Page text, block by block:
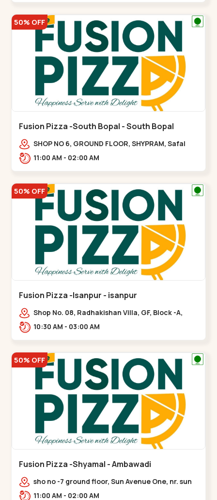
50% OFF
Fusion Pizza -South Bopal - South Bopal
SHOP NO 6, GROUND FLOOR, SHYPRAM, Safal
Parisar Rd, near GALA MERIGOLD, South
11:00 AM - 02:00 AM
50% OFF
Fusion Pizza -Isanpur - isanpur
Shop No. 08, Radhakishan Villa, GF, Block -A,
Ring Road, near Govind Vadi, Jaymala,,isanpur
10:30 AM - 03:00 AM
50% OFF
Fusion Pizza -Shyamal - Ambawadi
sho no -7 ground floor, Sun Avenue One, nr. sun
prima, Bhudarpura,,,Ambawadi
11:00 AM - 02:00 AM